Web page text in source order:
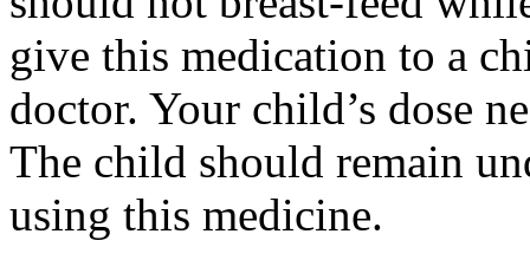
give this medication to a
doctor. Your child’s dose
The child should remain
using this medicine.